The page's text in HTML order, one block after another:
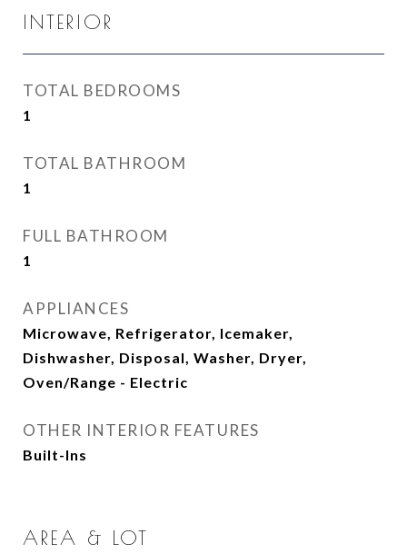
INTERIOR
TOTAL BEDROOMS
1
TOTAL BATHROOM
1
FULL BATHROOM
1
APPLIANCES
Microwave, Refrigerator, Icemaker,
Dishwasher, Disposal, Washer, Dryer,
Oven/Range - Electric
OTHER INTERIOR FEATURES
Built-Ins
AREA & LOT